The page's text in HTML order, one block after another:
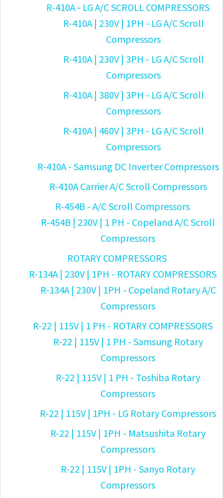
R-410A - LG A/C SCROLL COMPRESSORS
R-410A | 230V | 1PH - LG A/C Scroll
Compressors
R-410A | 230V | 3PH - LG A/C Scroll
Compressors
R-410A | 380V | 3PH - LG A/C Scroll
Compressors
R-410A | 460V | 3PH - LG A/C Scroll
Compressors
R-410A - Samsung DC Inverter Compressors
R-410A Carrier A/C Scroll Compressors
R-454B - A/C Scroll Compressors
R-454B | 230V | 1 PH - Copeland A/C Scroll
Compressors
ROTARY COMPRESSORS
R-134A | 230V | 1PH - ROTARY COMPRESSORS
R-134A | 230V | 1PH - Copeland Rotary A/C
Compressors
R-22 | 115V | 1 PH - ROTARY COMPRESSORS
R-22 | 115V | 1 PH - Samsung Rotary
Compressors
R-22 | 115V | 1 PH - Toshiba Rotary
Compressors
R-22 | 115V | 1PH - LG Rotary Compressors
R-22 | 115V | 1PH - Matsushita Rotary
Compressors
R-22 | 115V | 1PH - Sanyo Rotary
Compressors